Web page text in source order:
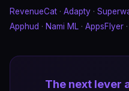
RevenueCat · Adapty ·
Apphud · Nami ML · AppsFlyer ·
The next lever